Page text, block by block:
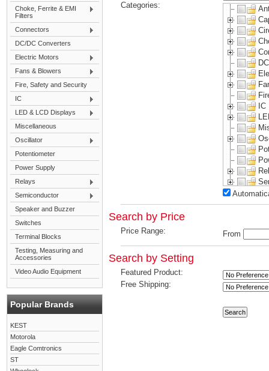
Choke, Ferrite & EMI
Filters
Connectors
DC/DC Converters
Electric Motors
Fans & Blowers
Fire, Safety and Security
IC
LED & LCD Displays
Miscellaneous
Oscillator
Potentiometer
Power Supply
Relays
Semiconductor
Speaker and Buzzer
Switches
Terminal Blocks
Testing, Measuring and
Accessories
Video Audio Equipment
Popular Brands
KEST
Motorola
Eagle Comtronics
ST
Categories:
IC
Search by Price
Price Range: From
Search by Setting
Featured Product:
Free Shipping: